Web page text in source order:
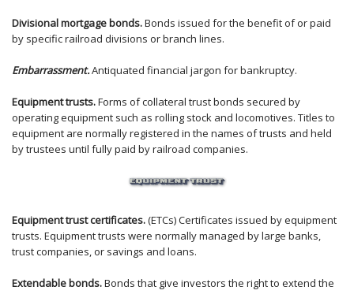
Divisional mortgage bonds.Bonds issued for the benefit of or paid
by specific railroad divisions or branch lines.
Embarrassment.Antiquated financial jargon for bankruptcy.
Equipment trusts.Forms of collateral trust bonds secured by
operating equipment such as rolling stock and locomotives. Titles to
equipment are normally registered in the names of trusts and held
by trustees until fully paid by railroad companies.
Equipment trust certificates.(ETCs) Certificates issued by equipment
trusts. Equipment trusts were normally managed by large banks,
trust companies, or savings and loans.
Extendable bonds.Bonds that give investors the right to extend the